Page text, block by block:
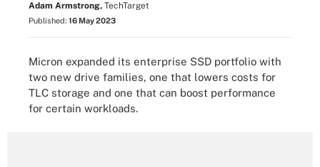
Adam Armstrong, TechTarget
Published: 16 May 2023
Micron expanded its enterprise SSD portfolio with
two new drive families, one that lowers costs for
TLC storage and one that can boost performance
for certain workloads.